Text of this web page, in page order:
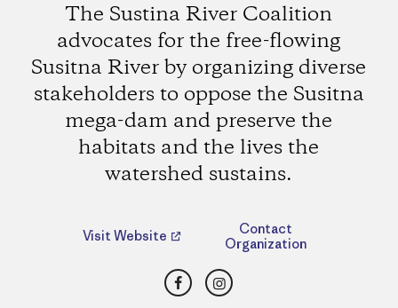
The Sustina River Coalition
advocates for the free-flowing
Susitna River by organizing diverse
stakeholders to oppose the Susitna
mega-dam and preserve the
habitats and the lives the
watershed sustains.
Visit Website
Contact
Organization
FacebookInstagram